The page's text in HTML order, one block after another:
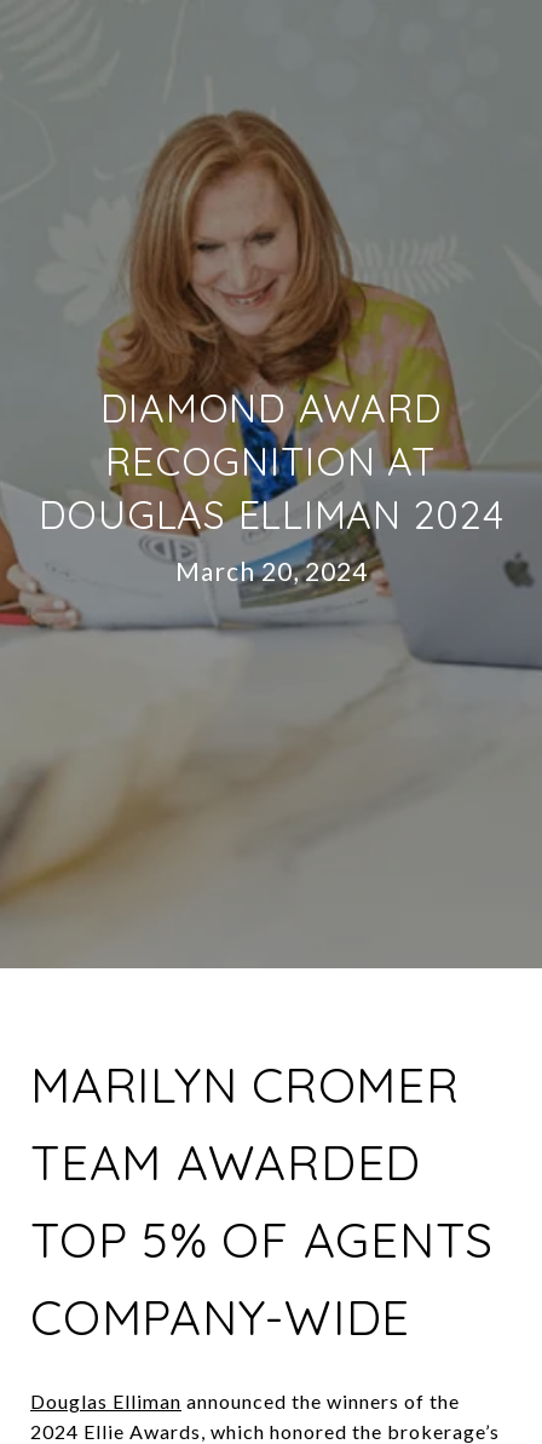
DIAMOND AWARD
RECOGNITION AT
DOUGLAS ELLIMAN 2024
March 20, 2024
MARILYN CROMER
TEAM AWARDED
TOP 5% OF AGENTS
COMPANY-WIDE
Douglas Elliman announced the winners of the
2024 Ellie Awards, which honored the brokerage’s